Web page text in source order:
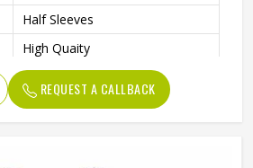
Half Sleeves
High Quaity
Loose
Male
REQUEST A CALLBACK